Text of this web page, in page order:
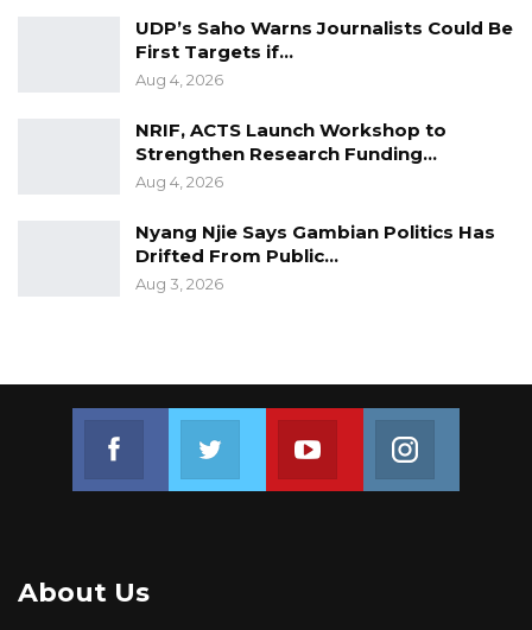
UDP’s Saho Warns Journalists Could Be
First Targets if…
Aug 4, 2026
NRIF, ACTS Launch Workshop to
Strengthen Research Funding…
Aug 4, 2026
Nyang Njie Says Gambian Politics Has
Drifted From Public…
Aug 3, 2026
Join us on Youtube
About Us